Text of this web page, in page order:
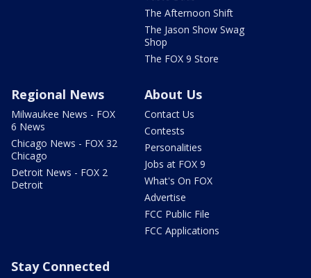
The Afternoon Shift
The Jason Show Swag
Shop
The FOX 9 Store
Regional News
Milwaukee News - FOX
6 News
Chicago News - FOX 32
Chicago
Detroit News - FOX 2
Detroit
About Us
Contact Us
Contests
Personalities
Jobs at FOX 9
What's On FOX
Advertise
FCC Public File
FCC Applications
Stay Connected